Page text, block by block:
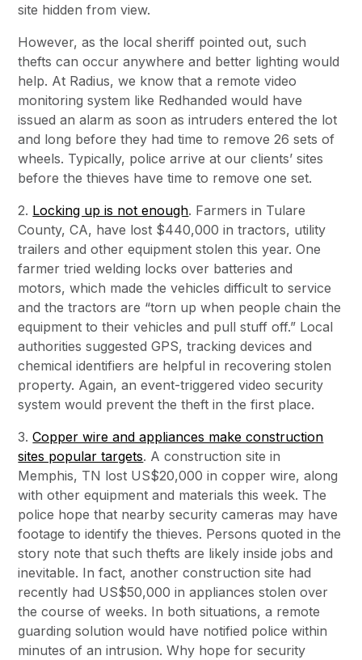
site hidden from view.
However, as the local sheriff pointed out, such
thefts can occur anywhere and better lighting would
help. At Radius, we know that a remote video
monitoring system like Redhanded would have
issued an alarm as soon as intruders entered the lot
and long before they had time to remove 26 sets of
wheels. Typically, police arrive at our clients’ sites
before the thieves have time to remove one set.
2. Locking up is not enough. Farmers in Tulare
County, CA, have lost $440,000 in tractors, utility
trailers and other equipment stolen this year. One
farmer tried welding locks over batteries and
motors, which made the vehicles difficult to service
and the tractors are “torn up when people chain the
equipment to their vehicles and pull stuff off.” Local
authorities suggested GPS, tracking devices and
chemical identifiers are helpful in recovering stolen
property. Again, an event-triggered video security
system would prevent the theft in the first place.
3.Copper wire and appliances make construction
sites popular targets. A construction site in
Memphis, TN lost US$20,000 in copper wire, along
with other equipment and materials this week. The
police hope that nearby security cameras may have
footage to identify the thieves. Persons quoted in the
story note that such thefts are likely inside jobs and
inevitable. In fact, another construction site had
recently had US$50,000 in appliances stolen over
the course of weeks. In both situations, a remote
guarding solution would have notified police within
minutes of an intrusion. Why hope for security